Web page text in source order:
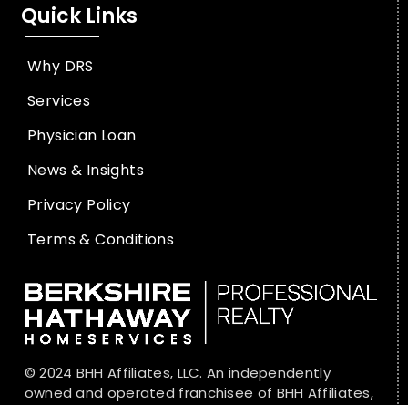
Quick Links
Why DRS
Services
Physician Loan
News & Insights
Privacy Policy
Terms & Conditions
© 2024 BHH Affiliates, LLC. An independently
owned and operated franchisee of BHH Affiliates,